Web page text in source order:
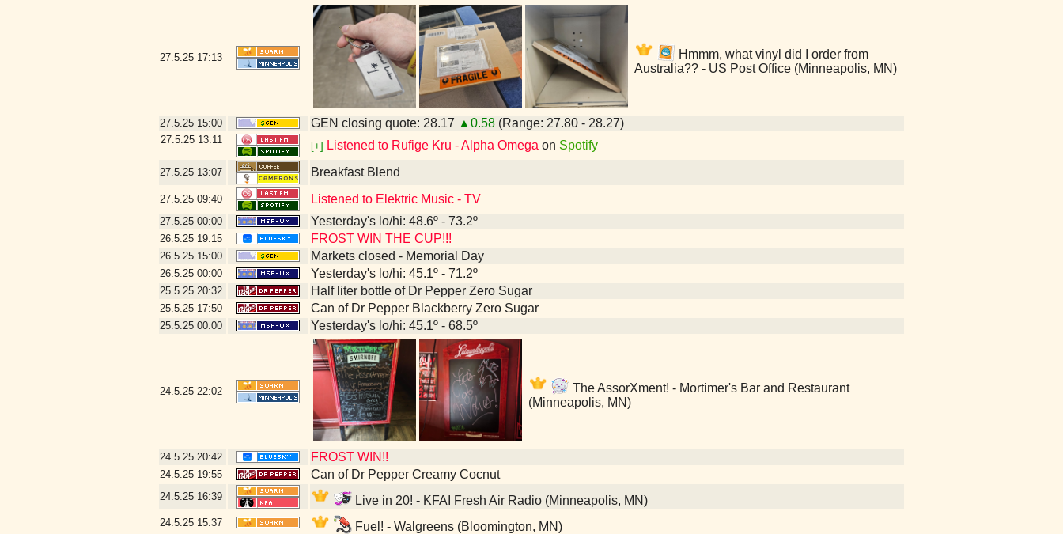
27.5.25 17:13
Hmmm, what vinyl did I order from
Australia?? - US Post Office (Minneapolis, MN)
27.5.25 15:00 GEN closing quote: 28.17 ▲0.58 (Range: 27.80 - 28.27)
27.5.25 13:11
[+] Listened to Rufige Kru - Alpha Omega on Spotify
27.5.25 13:07 Breakfast Blend
27.5.25 09:40 Listened to Elektric Music - TV
27.5.25 00:00 Yesterday's lo/hi: 48.6º - 73.2º
26.5.25 19:15 FROST WIN THE CUP!!!
26.5.25 15:00 Markets closed - Memorial Day
26.5.25 00:00 Yesterday's lo/hi: 45.1º - 71.2º
25.5.25 20:32 Half liter bottle of Dr Pepper Zero Sugar
25.5.25 17:50 Can of Dr Pepper Blackberry Zero Sugar
25.5.25 00:00 Yesterday's lo/hi: 45.1º - 68.5º
24.5.25 22:02
The AssorXment! - Mortimer's Bar and Restaurant
(Minneapolis, MN)
24.5.25 20:42 FROST WIN!!
24.5.25 19:55 Can of Dr Pepper Creamy Cocnut
24.5.25 16:39 Live in 20! - KFAI Fresh Air Radio (Minneapolis, MN)
24.5.25 15:37 Fuel! - Walgreens (Bloomington, MN)